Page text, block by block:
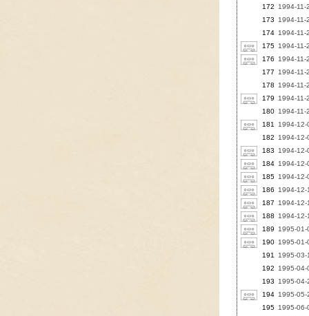
172
1994-
173
1994-
174 1994-
175 1994-11-
176
1994-
177
1994-11-
178
1994-11-
179
1994-
180 1994-
181
1994-
182
1994-
183
1994-
184 1994-12-
185 1994-
186
1994-12-
187
1994-
188
1994-
189
1995-
190 1995-
191
1995-
192
1995-
193
1995-
194 1995-
195 1995-06-